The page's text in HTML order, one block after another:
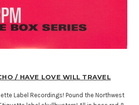
/ HAVE LOVE WILL TRAVEL
Label Recordings! Pound the Northwest